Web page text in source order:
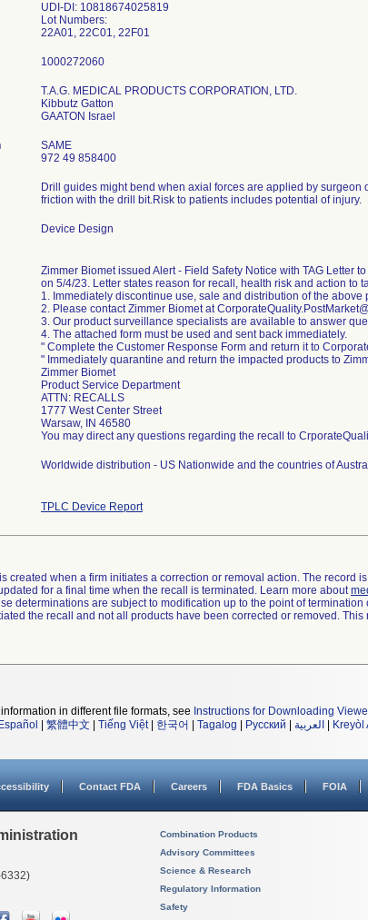
UDI-DI: 10818674025819
Lot Numbers:
22A01, 22C01, 22F01
T.A.G. MEDICAL PRODUCTS CORPORATION, LTD.
Kibbutz Gatton
SAME
972 49 858400
Drill guides might bend when axial forces are applied by
friction with the drill bit.Risk to patients includes potential of injury.
Device Design
Zimmer Biomet issued Alert - Field Safety Notice with TAG Letter
on 5/4/23. Letter states reason for recall, health risk and action to
1. Immediately discontinue use, sale and distribution of the above
2. Please contact Zimmer Biomet at
3. Our product surveillance specialists are available to answer
4. The attached form must be used and sent back immediately.
" Complete the Customer Response Form and return it to
" Immediately quarantine and return the impacted products to
Zimmer Biomet
Product Service Department
ATTN: RECALLS
1777 West Center Street
Warsaw, IN 46580
You may direct any questions regarding the recall to
Worldwide distribution - US Nationwide and the countries of
TPLC Device Report
created when a firm initiates a correction or removal action. The record
for a final time when the recall is terminated. Learn more about
determinations are subject to modification up to the point of termination
the recall and not all products have been corrected or removed.
in different file formats, see Instructions for Downloading
Español 繁體中文 Tiếng Việt| 한국어 Tagalog Русский العربية Kreyòl
Contact FDA Careers FDA Basics FOIA
Combination Products
Advisory Committees
Science & Research
Regulatory Information
Safety